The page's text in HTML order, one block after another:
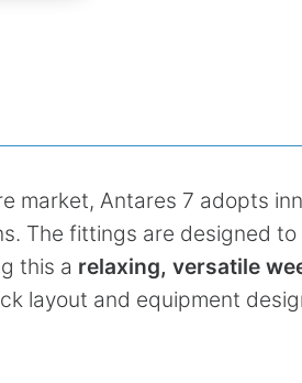
market, Antares 7 adopts
The fittings are designed to
this a relaxing, versatile
layout and equipment